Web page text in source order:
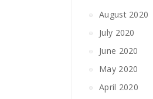
August 2020
July 2020
June 2020
May 2020
April 2020